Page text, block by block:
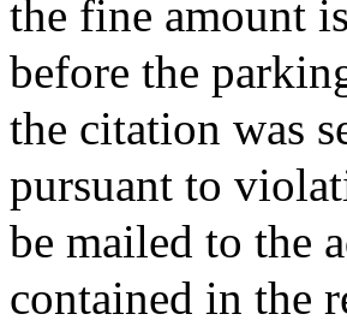
the fine amount
before the
the citation was
pursuant to
be mailed to the
contained in the